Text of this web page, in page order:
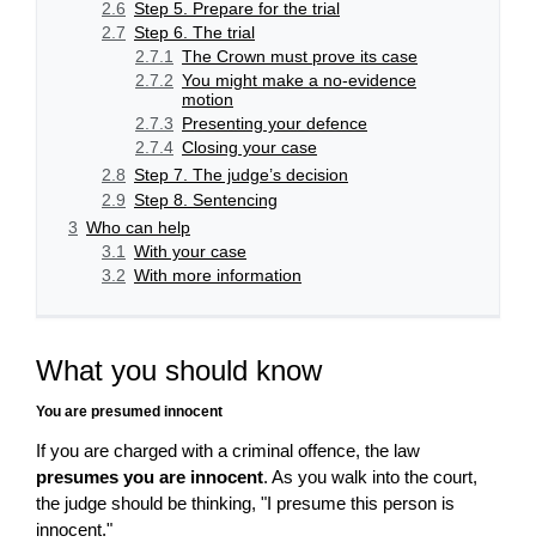
2.6 Step 5. Prepare for the trial
2.7 Step 6. The trial
2.7.1
The Crown must prove its case
2.7.2 You might make a no-evidence
motion
2.7.3 Presenting your defence
2.7.4 Closing your case
2.8 Step 7. The judge’s decision
2.9 Step 8. Sentencing
3 Who can help
3.1
With your case
3.2 With more information
What you should know
You are presumed innocent
If you are charged with a criminal offence, the law
presumes you are innocent. As you walk into the court,
the judge should be thinking, "I presume this person is
innocent."